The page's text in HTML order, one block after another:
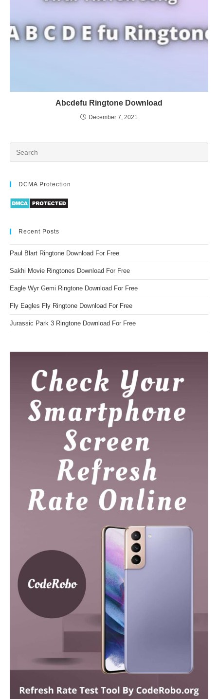
Abcdefu Ringtone Download
December 7, 2021
DCMA Protection
Recent Posts
Paul Blart Ringtone Download For Free
Sakhi Movie Ringtones Download For Free
Eagle Wyr Gemi Ringtone Download For Free
Fly Eagles Fly Ringtone Download For Free
Jurassic Park 3 Ringtone Download For Free